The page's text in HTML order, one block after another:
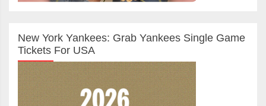
New York Yankees: Grab Yankees Single Game
Tickets For USA